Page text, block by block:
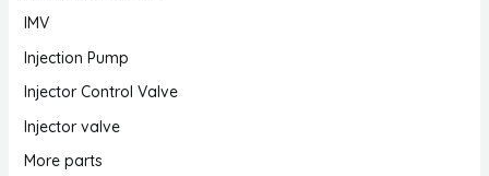
IMV
Injection Pump
Injector Control Valve
Injector valve
More parts